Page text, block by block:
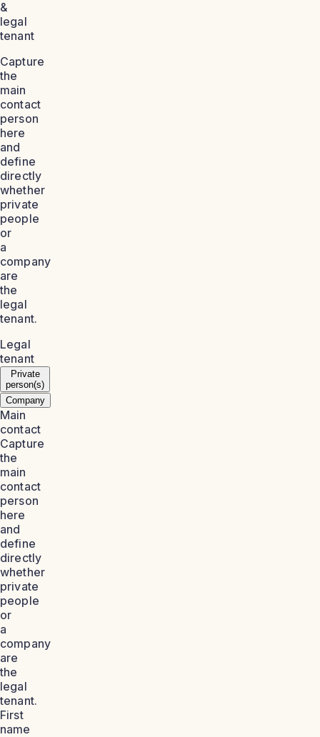
&
legal
tenant
Capture
the
main
contact
person
here
and
define
directly
whether
private
people
or
a
company
are
the
legal
tenant.
Legal
tenant
Private
person(s)
Company
Main
contact
Capture
the
main
contact
person
here
and
define
directly
whether
private
people
or
a
company
are
the
legal
tenant.
First
name